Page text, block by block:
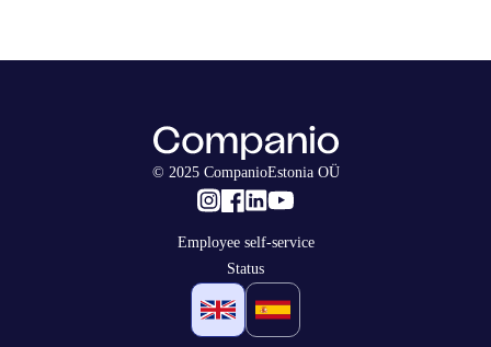
© 2025 CompanioEstonia OÜ
Employee self-service
Status